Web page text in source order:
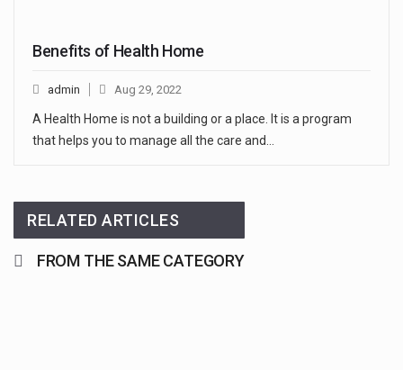
Benefits of Health Home
admin Aug 29, 2022
A Health Home is not a building or a place. It is a program
that helps you to manage all the care and…
RELATED ARTICLES
FROM THE SAME CATEGORY